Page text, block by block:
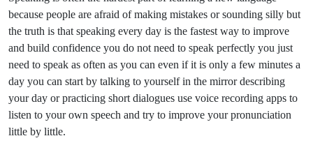
because people are afraid of making mistakes or sounding silly but
the truth is that speaking every day is the fastest way to improve
and build confidence you do not need to speak perfectly you just
need to speak as often as you can even if it is only a few minutes a
day you can start by talking to yourself in the mirror describing
your day or practicing short dialogues use voice recording apps to
listen to your own speech and try to improve your pronunciation
little by little.